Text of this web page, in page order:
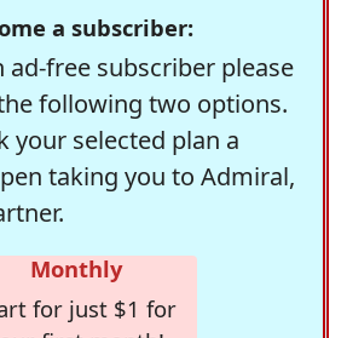
a subscriber:
ad-free subscriber please
following two options.
your selected plan a
taking you to Admiral,
Monthly
for just $1 for